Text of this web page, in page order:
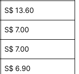
S$ 13.60
S$ 7.00
S$ 7.00
S$ 6.90